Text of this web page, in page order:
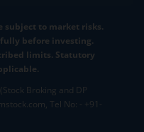
subject to market risks.
before investing.
limits. Statutory
Broking and DP
Tel No: - +91-